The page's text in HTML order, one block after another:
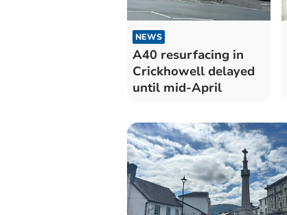
NEWS
A40 resurfacing in
Crickhowell delayed
until mid-April